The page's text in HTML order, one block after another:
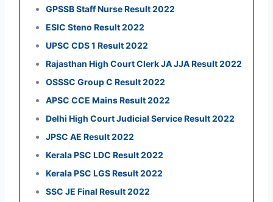
GPSSB Staff Nurse Result 2022
ESIC Steno Result 2022
UPSC CDS 1 Result 2022
Rajasthan High Court Clerk JA JJA Result 2022
OSSSC Group C Result 2022
APSC CCE Mains Result 2022
Delhi High Court Judicial Service Result 2022
JPSC AE Result 2022
Kerala PSC LDC Result 2022
Kerala PSC LGS Result 2022
SSC JE Final Result 2022